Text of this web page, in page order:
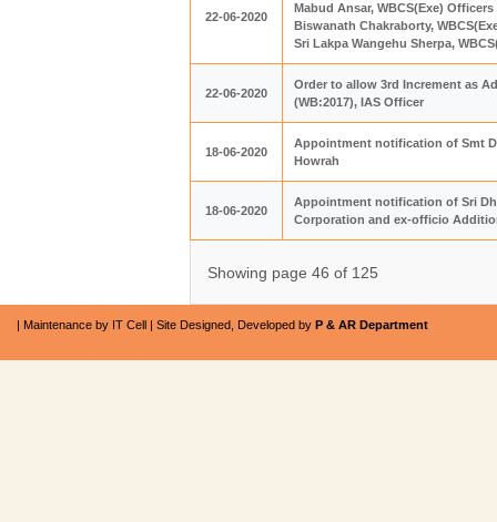
22-06-2020
Mabud Ansar, WBCS(Exe)
Biswanath Chakraborty,
Sri Lakpa Wangehu Sherpa,
22-06-2020
Order to allow 3rd Increment as
(WB:2017), IAS Officer
18-06-2020
Appointment notification of Smt
Howrah
18-06-2020
Appointment notification of Sri
Corporation and ex-officio
Showing page 46 of 125
| Maintenance by IT Cell | Site Designed, Developed by P & AR Department